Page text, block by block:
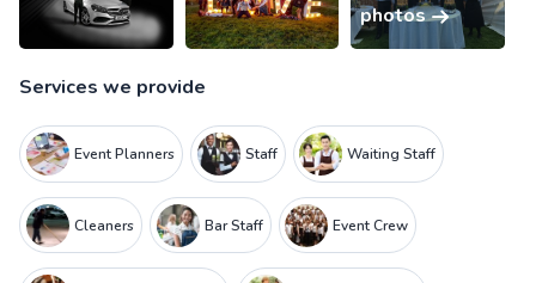
photos
Services we provide
Event Planners Staff Waiting Staff
Cleaners Bar Staff Event Crew